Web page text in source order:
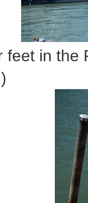
feet in the